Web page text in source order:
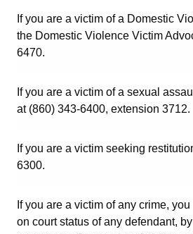
If you are a victim of a Domestic
the Domestic Violence Victim
6470.
If you are a victim of a sexual
at (860) 343-6400, extension 3712.
If you are a victim seeking
6300.
If you are a victim of any crime,
on court status of any defendant,